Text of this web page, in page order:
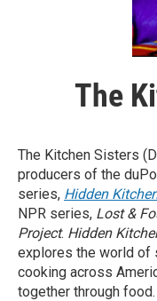
The
The Kitchen Sisters
producers of the
series, Hidden
NPR series, Lost &
Project. Hidden
explores the world of
cooking across
together through